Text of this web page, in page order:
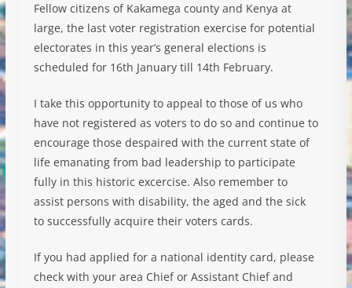
Fellow citizens of Kakamega county and Kenya at
large, the last voter registration exercise for potential
electorates in this year’s general elections is
scheduled for 16th January till 14th February.
I take this opportunity to appeal to those of us who
have not registered as voters to do so and continue to
encourage those despaired with the current state of
life emanating from bad leadership to participate
fully in this historic excercise. Also remember to
assist persons with disability, the aged and the sick
to successfully acquire their voters cards.
If you had applied for a national identity card, please
check with your area Chief or Assistant Chief and